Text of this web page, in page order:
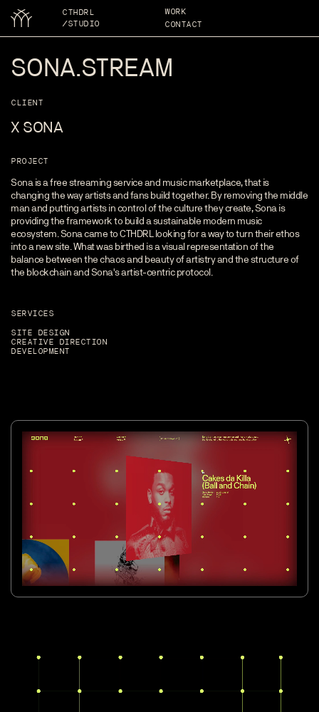
CTHDRL
/STUDIO
WORK
CONTACT
SONA.STREAM
CLIENT
X SONA
PROJECT
Sona is a free streaming service and music marketplace, that is
changing the way artists and fans build together. By removing the middle
man and putting artists in control of the culture they create, Sona is
providing the framework to build a sustainable modern music
ecosystem. Sona came to CTHDRL looking for a way to turn their ethos
into a new site. What was birthed is a visual representation of the
balance between the chaos and beauty of artistry and the structure of
the blockchain and Sona's artist-centric protocol.
SERVICES
SITE DESIGN
CREATIVE DIRECTION
DEVELOPMENT